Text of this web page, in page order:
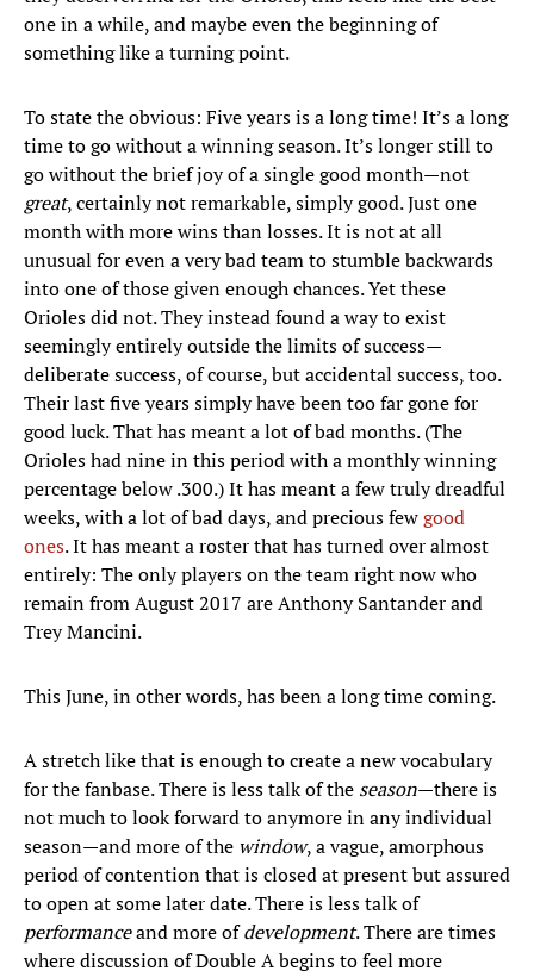
one in a while, and maybe even the beginning of
something like a turning point.
To state the obvious: Five years is a long time! It’s a long
time to go without a winning season. It’s longer still to
go without the brief joy of a single good month—not
great, certainly not remarkable, simply good. Just one
month with more wins than losses. It is not at all
unusual for even a very bad team to stumble backwards
into one of those given enough chances. Yet these
Orioles did not. They instead found a way to exist
seemingly entirely outside the limits of success—
deliberate success, of course, but accidental success, too.
Their last five years simply have been too far gone for
good luck. That has meant a lot of bad months. (The
Orioles had nine in this period with a monthly winning
percentage below .300.) It has meant a few truly dreadful
weeks, with a lot of bad days, and precious fewgood
ones. It has meant a roster that has turned over almost
entirely: The only players on the team right now who
remain from August 2017 are Anthony Santander and
Trey Mancini.
This June, in other words, has been a long time coming.
A stretch like that is enough to create a new vocabulary
for the fanbase. There is less talk of the season—there is
not much to look forward to anymore in any individual
season—and more of the window, a vague, amorphous
period of contention that is closed at present but assured
to open at some later date. There is less talk of
performanceand more ofdevelopment. There are times
where discussion of Double A begins to feel more